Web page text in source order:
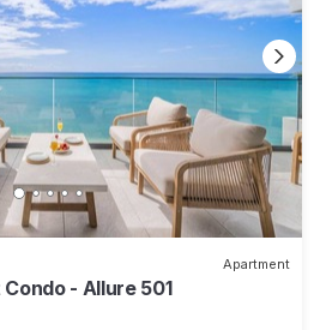
Apartment
- Allure 501